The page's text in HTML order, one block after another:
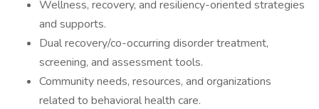
Wellness, recovery, and resiliency-oriented strategies
and supports.
Dual recovery/co-occurring disorder treatment,
screening, and assessment tools.
Community needs, resources, and organizations
related to behavioral health care.